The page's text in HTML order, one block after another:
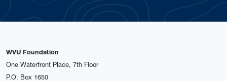
WVU Foundation
One Waterfront Place, 7th Floor
P.O. Box 1650